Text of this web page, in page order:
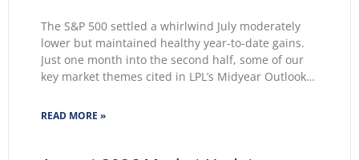
The S&P 500 settled a whirlwind July moderately
lower but maintained healthy year-to-date gains.
Just one month into the second half, some of our
key market themes cited in LPL’s Midyear Outlook
Key themes emerge: Geopolitical conflicts and
READ MORE »